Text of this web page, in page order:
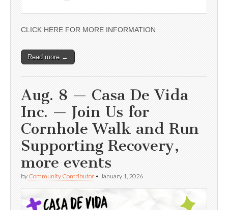
CLICK HERE FOR MORE INFORMATION
Read more →
Aug. 8 — Casa De Vida
Inc. — Join Us for
Cornhole Walk and Run
Supporting Recovery,
more events
by Community Contributor • January 1, 2026